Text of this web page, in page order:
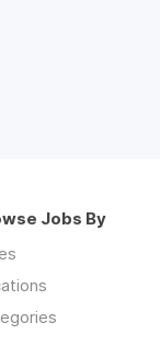
Jobs By